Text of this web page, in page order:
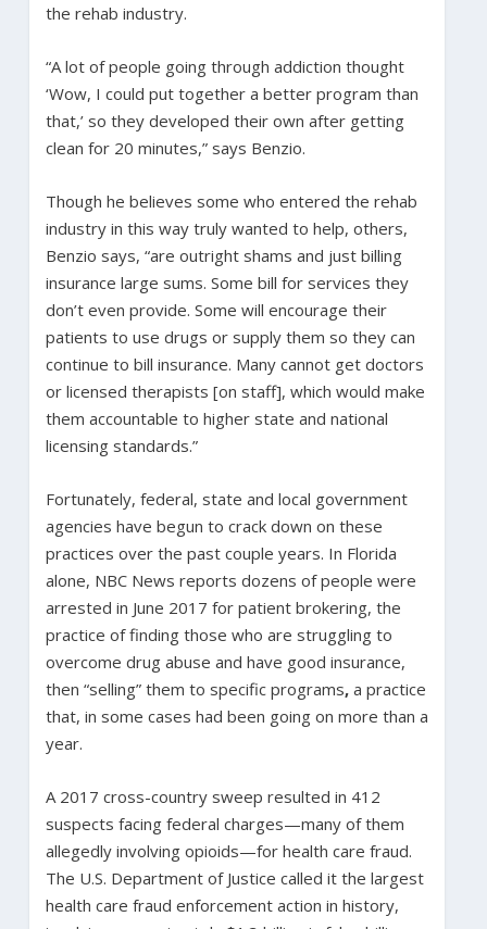
the rehab industry.
“A lot of people going through addiction thought
‘Wow, I could put together a better program than
that,’ so they developed their own after getting
clean for 20 minutes,” says Benzio.
Though he believes some who entered the rehab
industry in this way truly wanted to help, others,
Benzio says, “are outright shams and just billing
insurance large sums. Some bill for services they
don’t even provide. Some will encourage their
patients to use drugs or supply them so they can
continue to bill insurance. Many cannot get doctors
or licensed therapists [on staff], which would make
them accountable to higher state and national
licensing standards.”
Fortunately, federal, state and local government
agencies have begun to crack down on these
practices over the past couple years. In Florida
alone, NBC News reports dozens of people were
arrested in June 2017 for patient brokering, the
practice of finding those who are struggling to
overcome drug abuse and have good insurance,
then “selling” them to specific programs, a practice
that, in some cases had been going on more than a
year.
A 2017 cross-country sweep resulted in 412
suspects facing federal charges—many of them
allegedly involving opioids—for health care fraud.
The U.S. Department of Justice called it the largest
health care fraud enforcement action in history,